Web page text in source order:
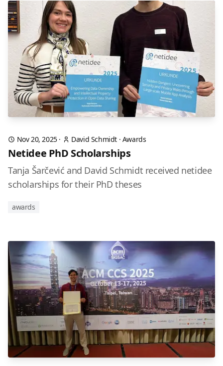
Nov 20, 2025· David Schmidt · Awards
Netidee PhD Scholarships
Tanja Šarčević and David Schmidt received netidee
scholarships for their PhD theses
awards